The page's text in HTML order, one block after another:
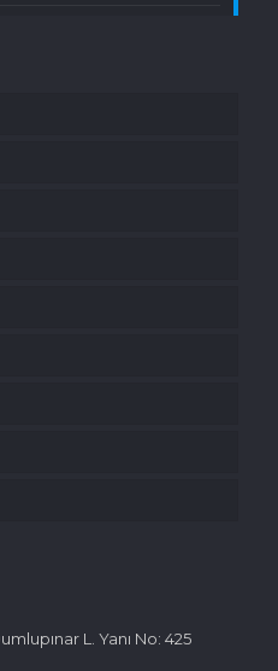
L. Yanı No: 425